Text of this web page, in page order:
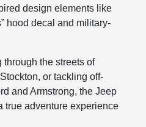
design elements like
hood decal and military-
through the streets of
or tackling off-
and Armstrong, the Jeep
true adventure experience